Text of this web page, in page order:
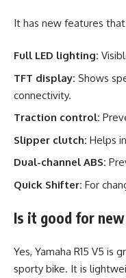
It has new features
Full LED lighting:
TFT display: Shows
connectivity.
Traction control:
Slipper clutch: Helps
Dual-channel ABS:
Quick Shifter: For
Is it good for
Yes, Yamaha R15 V5 is
sporty bike. It is